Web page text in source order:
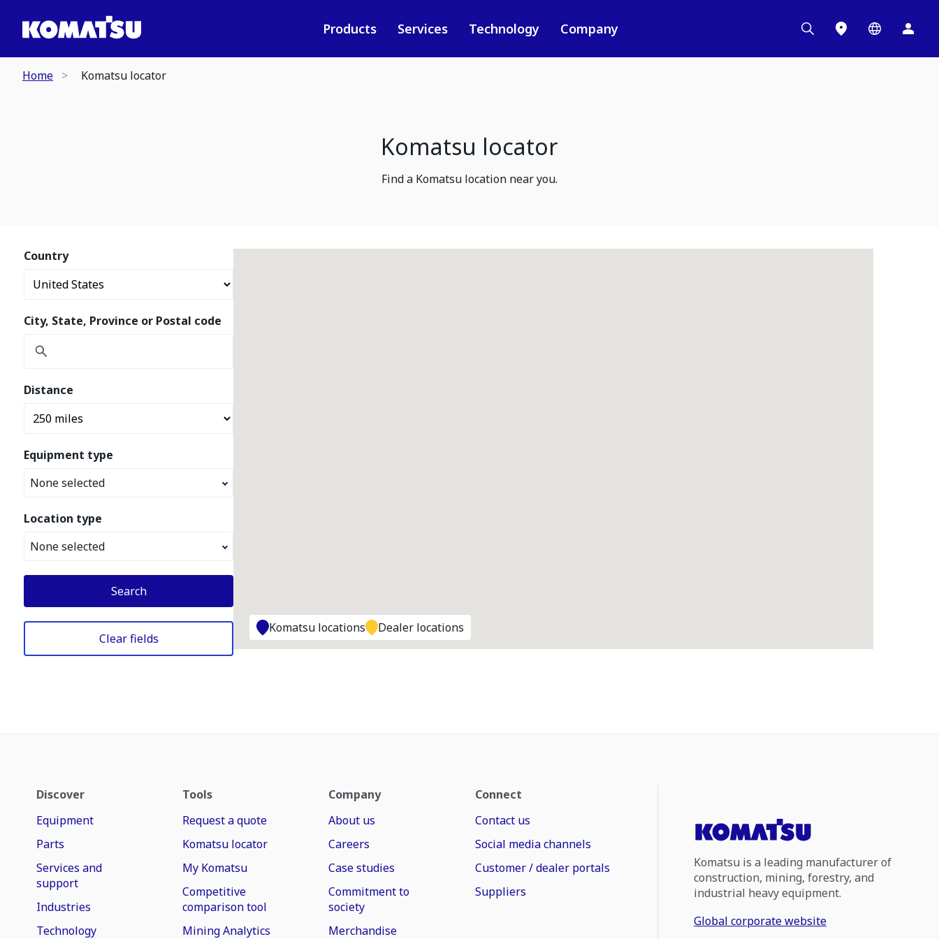
Products Services Technology Company
Home Komatsu locator
Komatsu locator
Find a Komatsu location near you.
Country
City, State, Province or Postal code
Distance
Equipment type
None selected
Location type
None selected
Search
Clear fields
Komatsu locations Dealer locations
Discover
Equipment
Parts
Services and
support
Industries
Technology
Tools
Request a quote
Komatsu locator
My Komatsu
Competitive
comparison tool
Mining Analytics
Company
About us
Careers
Case studies
Commitment to
society
Merchandise
Connect
Contact us
Social media channels
Customer / dealer portals
Suppliers
Komatsu is a leading manufacturer of
construction, mining, forestry, and
industrial heavy equipment.
Global corporate website